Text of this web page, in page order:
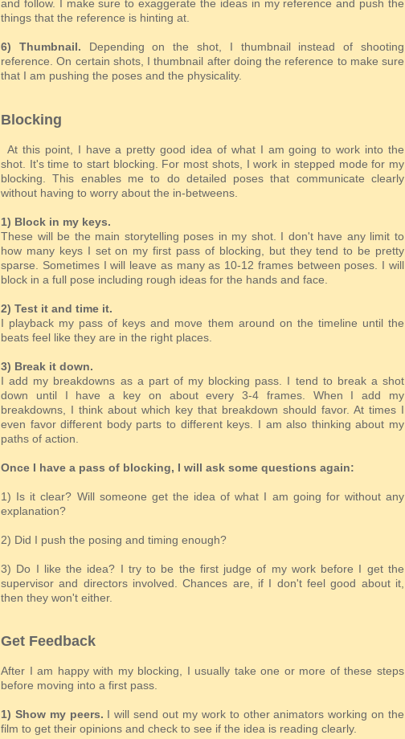
and follow. I make sure to exaggerate the ideas in my reference and push the
things that the reference is hinting at.
6) Thumbnail. Depending on the shot, I thumbnail instead of shooting
reference. On certain shots, I thumbnail after doing the reference to make sure
that I am pushing the poses and the physicality.
Blocking
At this point, I have a pretty good idea of what I am going to work into the
shot. It's time to start blocking. For most shots, I work in stepped mode for my
blocking. This enables me to do detailed poses that communicate clearly
without having to worry about the in-betweens.
1) Block in my keys.
These will be the main storytelling poses in my shot. I don't have any limit to
how many keys I set on my first pass of blocking, but they tend to be pretty
sparse. Sometimes I will leave as many as 10-12 frames between poses. I will
block in a full pose including rough ideas for the hands and face.
2) Test it and time it.
I playback my pass of keys and move them around on the timeline until the
beats feel like they are in the right places.
3) Break it down.
I add my breakdowns as a part of my blocking pass. I tend to break a shot
down until I have a key on about every 3-4 frames. When I add my
breakdowns, I think about which key that breakdown should favor. At times I
even favor different body parts to different keys. I am also thinking about my
paths of action.
Once I have a pass of blocking, I will ask some questions again:
1) Is it clear? Will someone get the idea of what I am going for without any
explanation?
2) Did I push the posing and timing enough?
3) Do I like the idea? I try to be the first judge of my work before I get the
supervisor and directors involved. Chances are, if I don't feel good about it,
then they won't either.
Get Feedback
After I am happy with my blocking, I usually take one or more of these steps
before moving into a first pass.
1) Show my peers. I will send out my work to other animators working on the
film to get their opinions and check to see if the idea is reading clearly.